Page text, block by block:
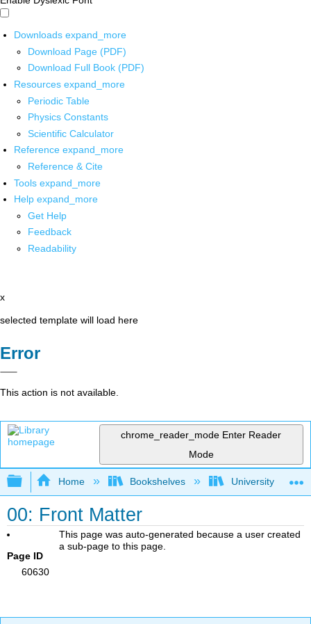
Downloads expand_more
Download Page (PDF)
Download Full Book (PDF)
Resources expand_more
Periodic Table
Physics Constants
Scientific Calculator
Reference expand_more
Reference & Cite
Tools expand_more
Help expand_more
Get Help
Feedback
Readability
x
selected template will load here
Error
This action is not available.
chrome_reader_mode Enter Reader
Mode
Expand/collapse global hierarchy
Home Bookshelves University
00: Front Matter
Page ID
60630
This page was auto-generated because a user created
a sub-page to this page.